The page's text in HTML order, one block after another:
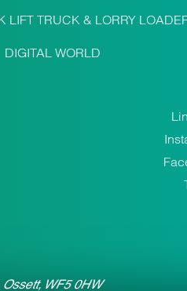
LIFT TRUCK & LORRY
DIGITAL WORLD
WF5 0HW